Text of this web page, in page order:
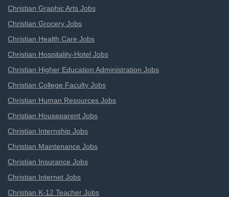
Christian Graphic Arts Jobs
Christian Grocery Jobs
Christian Health Care Jobs
Christian Hospitality-Hotel Jobs
Christian Higher Education Administration Jobs
Christian College Faculty Jobs
Christian Human Resources Jobs
Christian Houseparent Jobs
Christian Internship Jobs
Christian Maintenance Jobs
Christian Insurance Jobs
Christian Internet Jobs
Christian K-12 Teacher Jobs